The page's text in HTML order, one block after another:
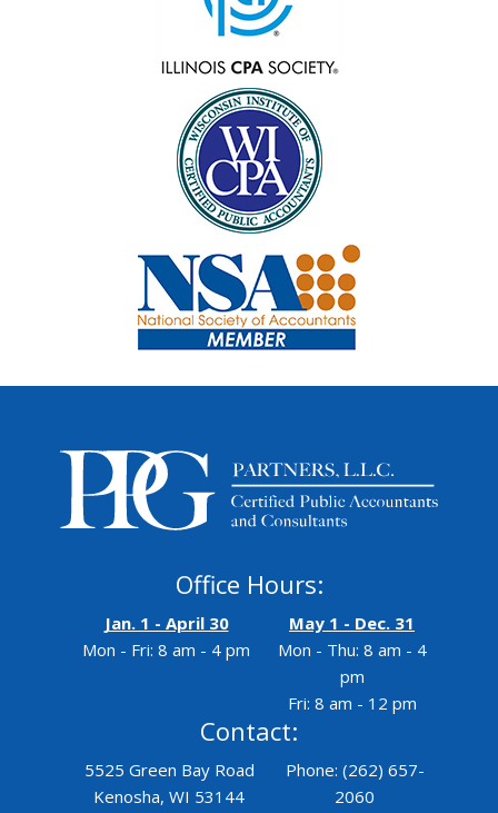
Office Hours:
Jan. 1 - April 30
Mon - Fri: 8 am - 4 pm
May 1 - Dec. 31
Mon - Thu: 8 am - 4
pm
Fri: 8 am - 12 pm
Contact:
5525 Green Bay Road
Kenosha, WI 53144
Phone: (262) 657-
2060